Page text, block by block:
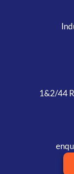
1&2/44